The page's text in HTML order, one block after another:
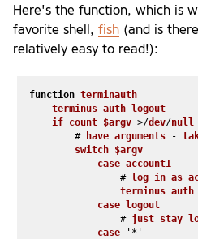
Here's the function, which is
favorite shell, fish (and is
relatively easy to read!):
function terminauth
terminus auth
logout
if count $argv >/dev/null
        #
have arguments -
switch $argv
case account1
                #
log in as
terminus auth
case
logout
                #
just stay
case '*'